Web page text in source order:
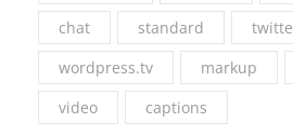
chat
standard
wordpress.tv
markup
video
captions